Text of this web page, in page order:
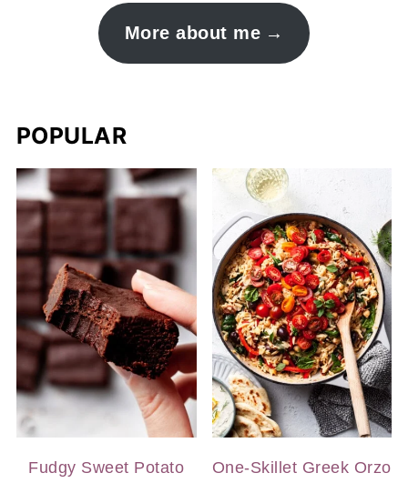
More about me
POPULAR
Fudgy Sweet Potato
One-Skillet Greek Orzo